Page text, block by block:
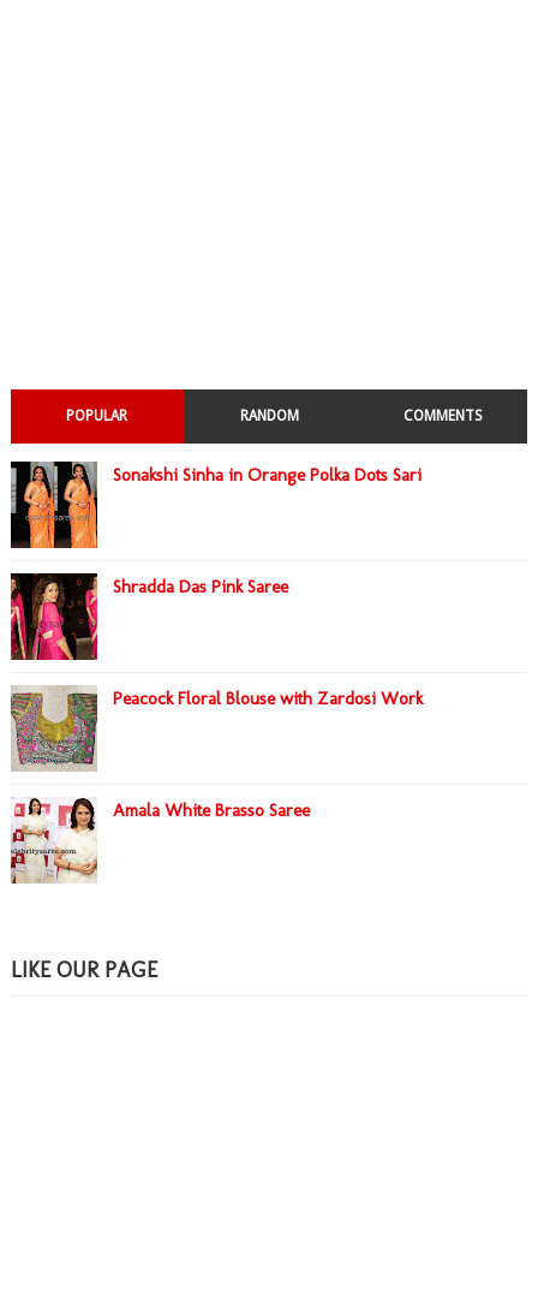
POPULAR RANDOM COMMENTS
Sonakshi Sinha in Orange Polka Dots Sari
Shradda Das Pink Saree
Peacock Floral Blouse with Zardosi Work
Amala White Brasso Saree
LIKE OUR PAGE